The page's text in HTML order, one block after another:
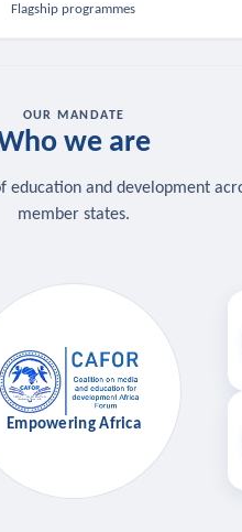
Flagship programmes
OUR MANDATE
we are
and development
member states.
Empowering Africa